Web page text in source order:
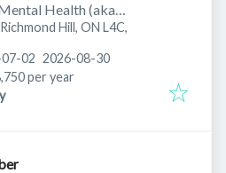
Health (aka
Hill, ON L4C,
:
02 Expires:
2026-08-30
per year